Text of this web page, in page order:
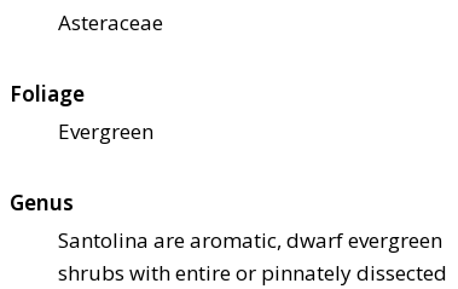
Asteraceae
Foliage
Evergreen
Genus
Santolina are aromatic, dwarf evergreen
shrubs with entire or pinnately dissected